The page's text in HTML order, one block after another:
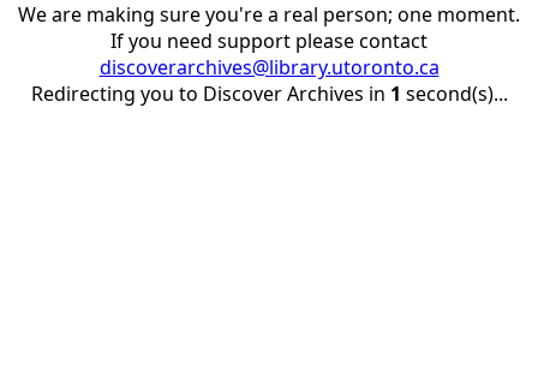
We are making sure you're a real person; one moment.
If you need support please contact
discoverarchives@library.utoronto.ca
Redirecting you to Discover Archives in 1 second(s)...